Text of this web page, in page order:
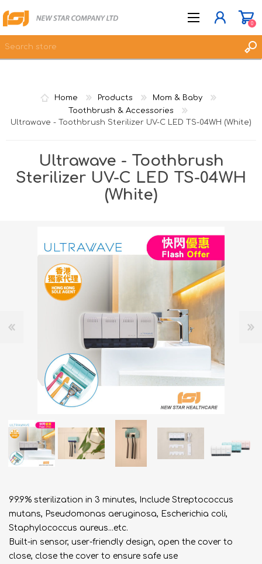
JOIN NOW
WISHLIST
0
Home Products
Mom & Baby
Toothbrush & Accessories
Ultrawave - Toothbrush Sterilizer UV-C LED TS-04WH (White)
Ultrawave - Toothbrush
Sterilizer UV-C LED TS-04WH
(White)
99.9% sterilization in 3 minutes, Include Streptococcus
mutans, Pseudomonas aeruginosa, Escherichia coli,
Staphylococcus aureus...etc.
Built-in sensor, user-friendly design, open the cover to
close, close the cover to ensure safe use